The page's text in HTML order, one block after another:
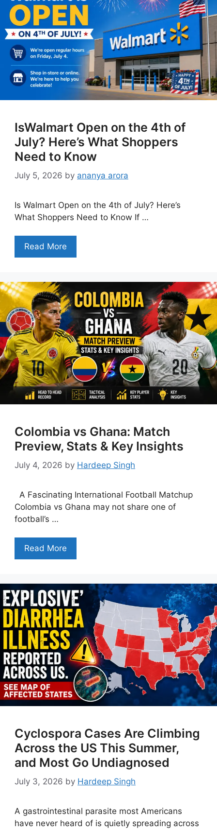
IsWalmart Open on the 4th of
July? Here’s What Shoppers
Need to Know
July 5, 2026 by ananya arora
Is Walmart Open on the 4th of July? Here’s
What Shoppers Need to Know If …
Read More
Colombia vs Ghana: Match
Preview, Stats & Key Insights
July 4, 2026 by Hardeep Singh
A Fascinating International Football Matchup
Colombia vs Ghana may not share one of
football’s …
Read More
Cyclospora Cases Are Climbing
Across the US This Summer,
and Most Go Undiagnosed
July 3, 2026 by Hardeep Singh
A gastrointestinal parasite most Americans
have never heard of is quietly spreading across